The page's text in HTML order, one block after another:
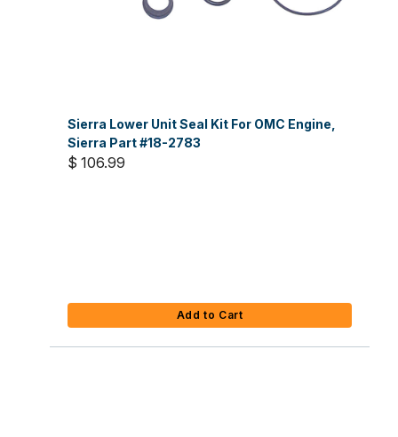
Sierra Lower Unit Seal Kit For OMC Engine,
Sierra Part #18-2783
$ 106.99
Add to Cart